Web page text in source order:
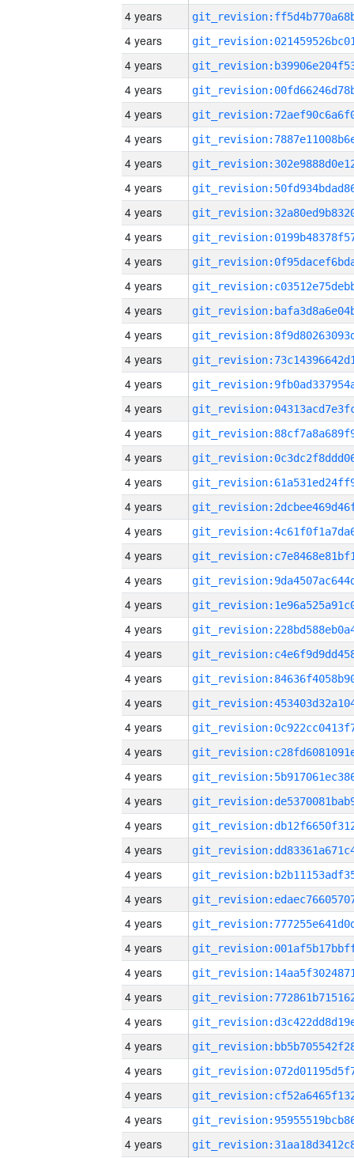
4 years
4 years
4 years
4 years
4 years
4 years
4 years
4 years
4 years
4 years
4 years
4 years
4 years
4 years
4 years
4 years
4 years
4 years
4 years
4 years
4 years
4 years
4 years
4 years
4 years
4 years
4 years
4 years
4 years
4 years
4 years
4 years
4 years
4 years
4 years
4 years
4 years
4 years
4 years
4 years
4 years
4 years
4 years
4 years
4 years
4 years
4 years